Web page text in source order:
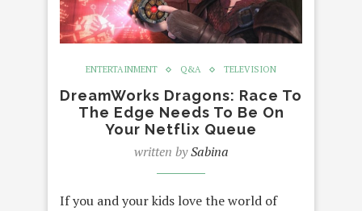
ENTERTAINMENT Q&A TELEVISION
DreamWorks Dragons: Race To
The Edge Needs To Be On
Your Netflix Queue
written bySabina
If you and your kids love the world of